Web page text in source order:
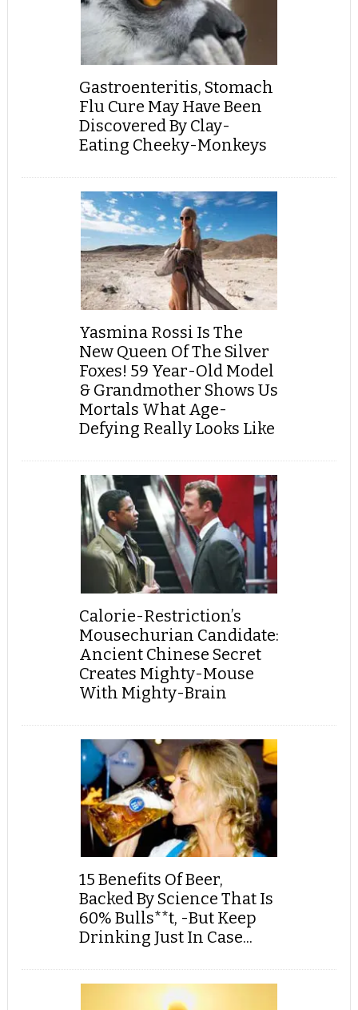
Gastroenteritis, Stomach
Flu Cure May Have Been
Discovered By Clay-
Eating Cheeky-Monkeys
Yasmina Rossi Is The
New Queen Of The Silver
Foxes! 59 Year-Old Model
& Grandmother Shows Us
Mortals What Age-
Defying Really Looks Like
Calorie-Restriction’s
Mousechurian Candidate:
Ancient Chinese Secret
Creates Mighty-Mouse
With Mighty-Brain
15 Benefits Of Beer,
Backed By Science That Is
60% Bulls**t, -But Keep
Drinking Just In Case...